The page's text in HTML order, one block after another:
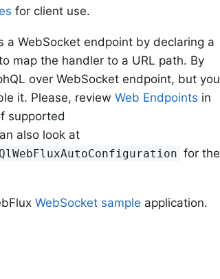
for client use.
a WebSocket endpoint by declaring a
map the handler to a URL path. By
over WebSocket endpoint, but you
it. Please, review Web Endpoints in
supported
also look at
for the
WebSocket sample application.